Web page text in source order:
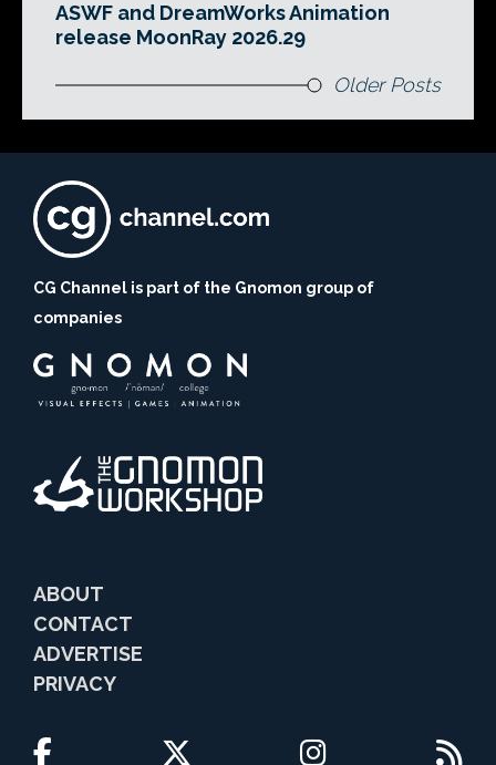
ASWF and DreamWorks Animation
release MoonRay 2026.29
Older Posts
CG Channel is part of the Gnomon group of
companies
ABOUT
CONTACT
ADVERTISE
PRIVACY